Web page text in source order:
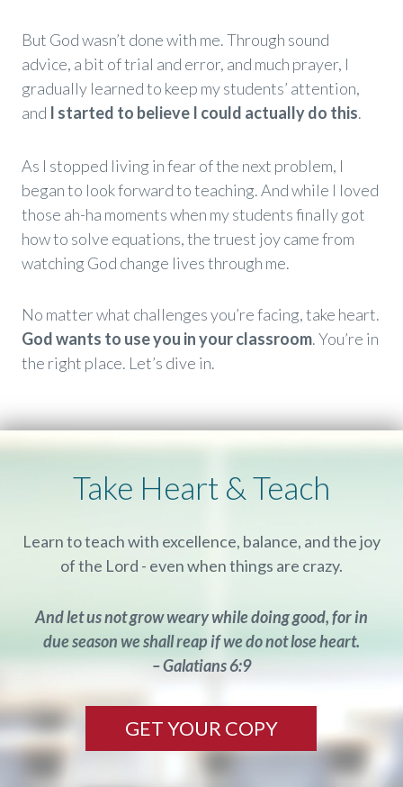
But God wasn’t done with me. Through sound
advice, a bit of trial and error, and much prayer, I
gradually learned to keep my students’ attention,
and I started to believe I could actually do this.
As I stopped living in fear of the next problem, I
began to look forward to teaching. And while I loved
those ah-ha moments when my students finally got
how to solve equations, the truest joy came from
watching God change lives through me.
No matter what challenges you’re facing, take heart.
God wants to use you in your classroom. You’re in
the right place. Let’s dive in.
Take Heart & Teach
Learn to teach with excellence, balance, and the joy
of the Lord - even when things are crazy.
And let us not grow weary while doing good, for in
due season we shall reap if we do not lose heart.
– Galatians 6:9
GET YOUR COPY